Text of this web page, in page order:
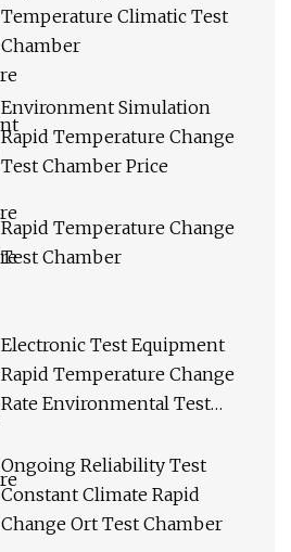
Temperature Climatic Test
Chamber
Environment Simulation
Rapid Temperature Change
Test Chamber Price
Rapid Temperature Change
Test Chamber
Electronic Test Equipment
Rapid Temperature Change
Rate Environmental Test
Ongoing Reliability Test
Constant Climate Rapid
Change Ort Test Chamber